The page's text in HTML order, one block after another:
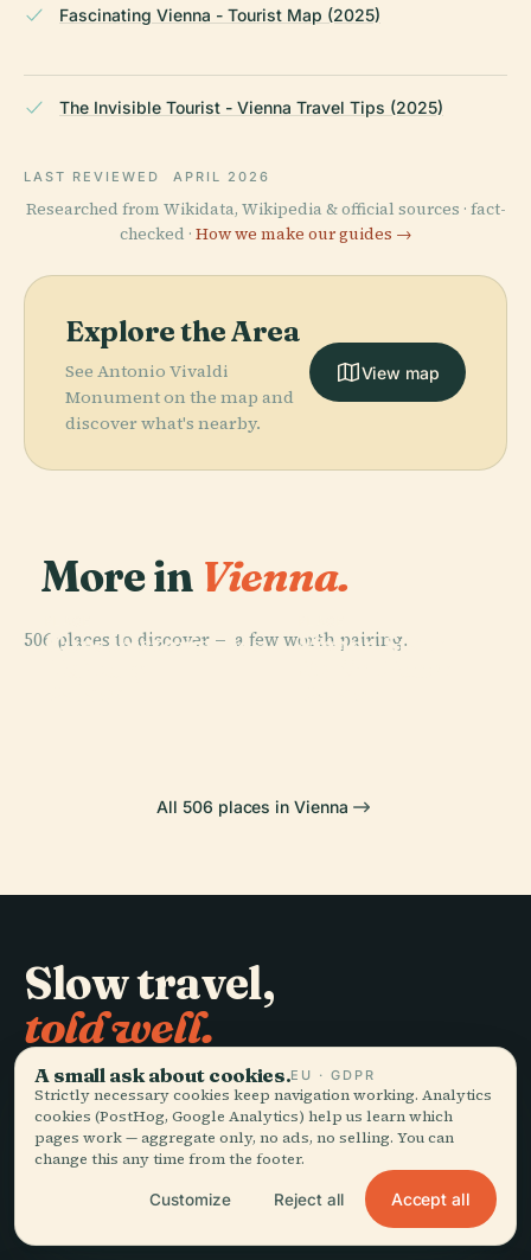
Fascinating Vienna - Tourist Map (2025)
The Invisible Tourist - Vienna Travel Tips (2025)
LAST REVIEWED APRIL 2026
Researched from Wikidata, Wikipedia & official sources · fact-
checked · How we make our guides →
Explore the Area
See Antonio Vivaldi
Monument on the map and
discover what's nearby.
View map
More in Vienna.
506 places to discover — a few worth pairing.
Kunsthistorisches
Vienna State
PLACE PLACE
All 506 places in Vienna
Slow travel,
told well.
STAY IN THE LOOP
Join
A small ask about cookies.EU · GDPR
Strictly necessary cookies keep navigation working. Analytics
cookies (PostHog, Google Analytics) help us learn which
pages work — aggregate only, no ads, no selling. You can
change this any time from the footer.
Customize Reject all Accept all